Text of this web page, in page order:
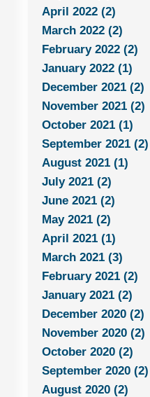
April 2022 (2)
March 2022 (2)
February 2022 (2)
January 2022 (1)
December 2021 (2)
November 2021 (2)
October 2021 (1)
September 2021 (2)
August 2021 (1)
July 2021 (2)
June 2021 (2)
May 2021 (2)
April 2021 (1)
March 2021 (3)
February 2021 (2)
January 2021 (2)
December 2020 (2)
November 2020 (2)
October 2020 (2)
September 2020 (2)
August 2020 (2)